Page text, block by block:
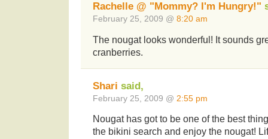
Rachelle @ "Mommy? I'm Hungry!"
February 25, 2009 @ 8:20 am
The nougat looks wonderful! It sounds
cranberries.
Shari said,
February 25, 2009 @ 2:55 pm
Nougat has got to be one of the best
the bikini search and enjoy the nougat!